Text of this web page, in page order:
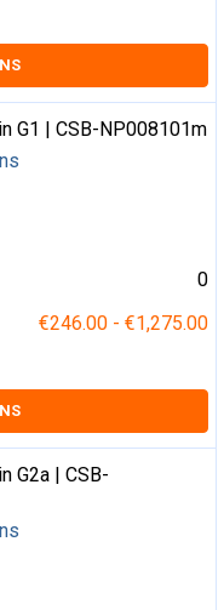
G1 | CSB-NP008101m
0
€246.00 - €1,275.00
G2a | CSB-